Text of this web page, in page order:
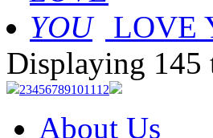
LOVE
Displaying 145
234567891011 12
About Us